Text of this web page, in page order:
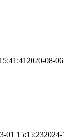
2020-08-
01 15:15:232024-